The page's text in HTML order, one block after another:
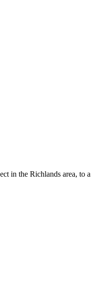
in the Richlands area, to